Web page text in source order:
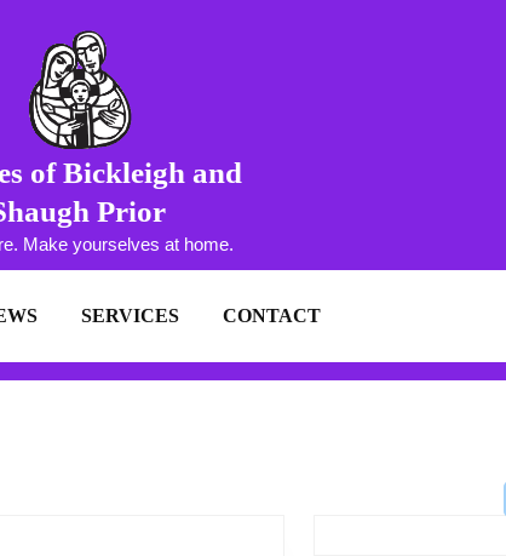
of Bickleigh and
Prior
Make yourselves at home.
SERVICES CONTACT